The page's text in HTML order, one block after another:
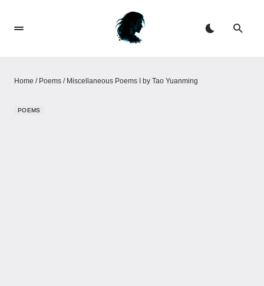
Home / Poems / Miscellaneous Poems I by Tao Yuanming
POEMS